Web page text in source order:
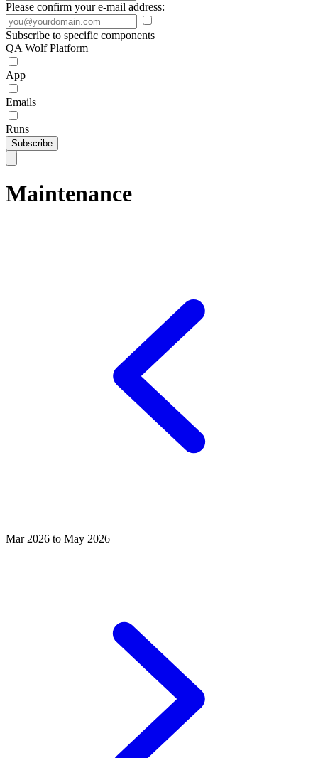
Please confirm your e-mail address:
Subscribe to specific components
QA Wolf Platform
App
Emails
Runs
Subscribe
Maintenance
Mar 2026 to May 2026